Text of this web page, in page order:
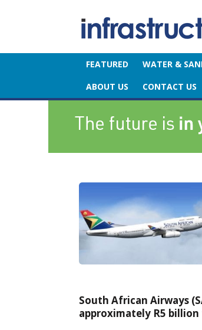
FEATURED WATER &
ABOUT US
CONTACT US
South African Airways
approximately R5